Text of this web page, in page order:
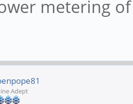
metering
Adept